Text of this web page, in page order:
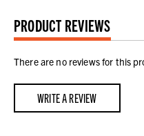
PRODUCT REVIEWS
There are no reviews for this
WRITE A REVIEW